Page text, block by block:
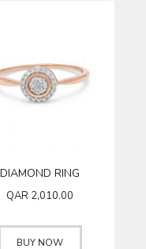
DIAMOND RING
QAR 2,010.00
BUY NOW